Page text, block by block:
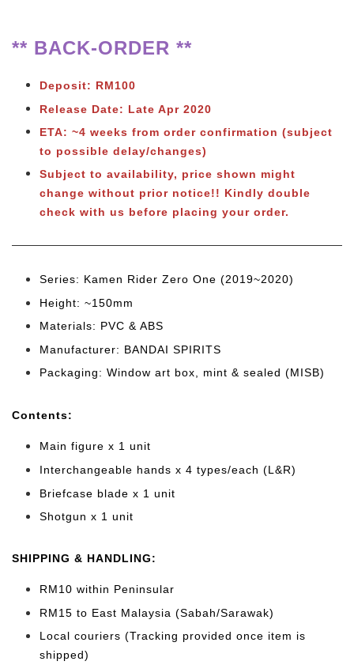
** BACK-ORDER **
Deposit: RM100
Release Date: Late Apr 2020
ETA: ~4 weeks from order confirmation (subject
to possible delay/changes)
Subject to availability, price shown might
change without prior notice!! Kindly double
check with us before placing your order.
Series: Kamen Rider Zero One (2019~2020)
Height: ~150mm
Materials: PVC & ABS
Manufacturer: BANDAI SPIRITS
Packaging: Window art box, mint & sealed (MISB)
Contents:
Main figure x 1 unit
Interchangeable hands x 4 types/each (L&R)
Briefcase blade x 1 unit
Shotgun x 1 unit
SHIPPING & HANDLING:
RM10 within Peninsular
RM15 to East Malaysia (Sabah/Sarawak)
Local couriers (Tracking provided once item is
shipped)